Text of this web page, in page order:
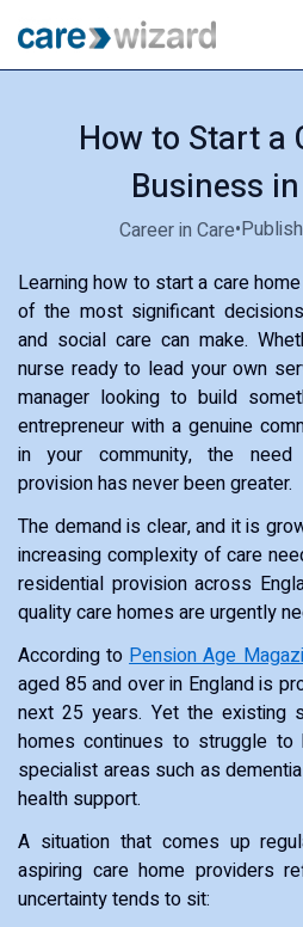
How to Start a
Business
Career in Care•
Learning how to start a care
of the most significant
and social care can make.
nurse ready to lead your own
manager looking to build
entrepreneur with a genuine
in your community, the
provision has never been greater.
The demand is clear, and it is
increasing complexity of care
residential provision across
quality care homes are urgently
According toPension Age
aged 85 and over in England is
next 25 years. Yet the existing
homes continues to struggle to
specialist areas such as
health support.
A situation that comes up
aspiring care home providers
uncertainty tends to sit: